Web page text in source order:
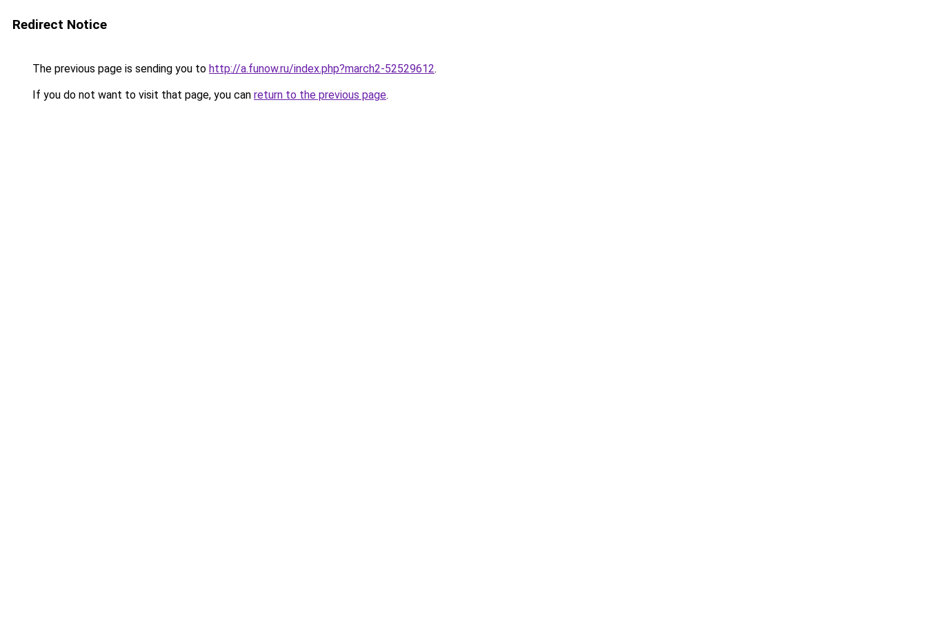
Redirect Notice
The previous page is sending you to http://a.funow.ru/index.php?march2-52529612.
If you do not want to visit that page, you can return to the previous page.